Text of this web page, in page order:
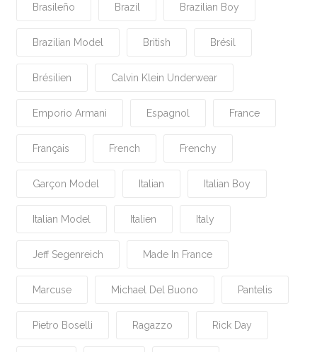
Brasileño Brazil Brazilian Boy
Brazilian Model British Brésil
Brésilien Calvin Klein Underwear
Emporio Armani Espagnol France
Français French Frenchy
Garçon Model Italian Italian Boy
Italian Model Italien Italy
Jeff Segenreich Made In France
Marcuse Michael Del Buono Pantelis
Pietro Boselli Ragazzo Rick Day